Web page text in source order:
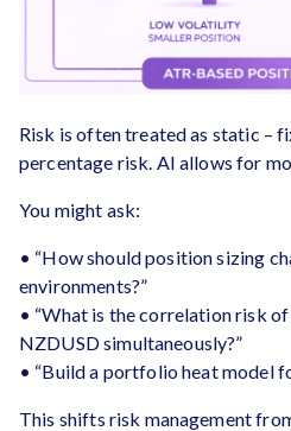
Risk is often treated as static –
percentage risk. AI allows for
You might ask:
• “How should position sizing
environments?”
• “What is the correlation risk
NZDUSD simultaneously?”
• “Build a portfolio heat model
This shifts risk management